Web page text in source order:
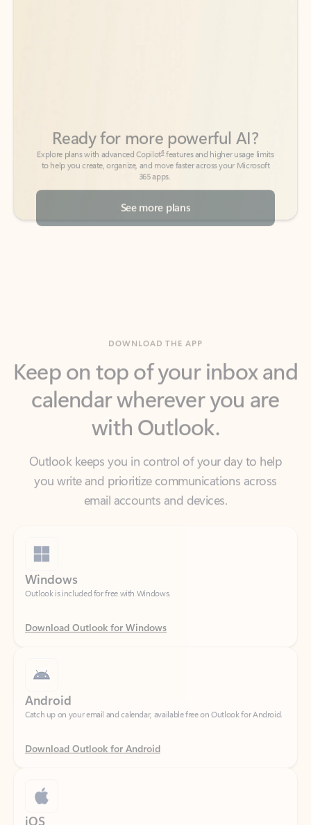
365 apps.
See more plans
calendar wherever you are
with Outlook.
Outlook keeps you in control of your day to help
you write and prioritize communications across
email accounts and devices.
Outlook is included for free with Windows.
Download Outlook for Windows
Catch up on your email and calendar, available free on Outlook for Android.
Download Outlook for Android
Catch up on your email and calendar, available free on Outlook for iOS.